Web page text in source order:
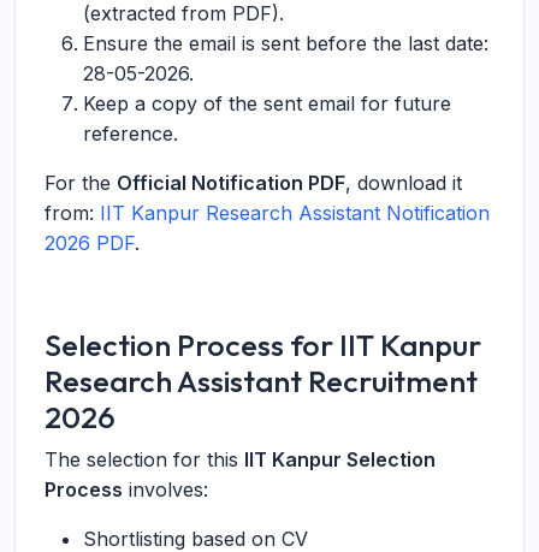
(extracted from PDF).
Ensure the email is sent before the last date:
28-05-2026.
Keep a copy of the sent email for future
reference.
For the Official Notification PDF, download it
from: IIT Kanpur Research Assistant Notification
2026 PDF.
Selection Process for IIT Kanpur
Research Assistant Recruitment
2026
The selection for this IIT Kanpur Selection
Process involves:
Shortlisting based on CV